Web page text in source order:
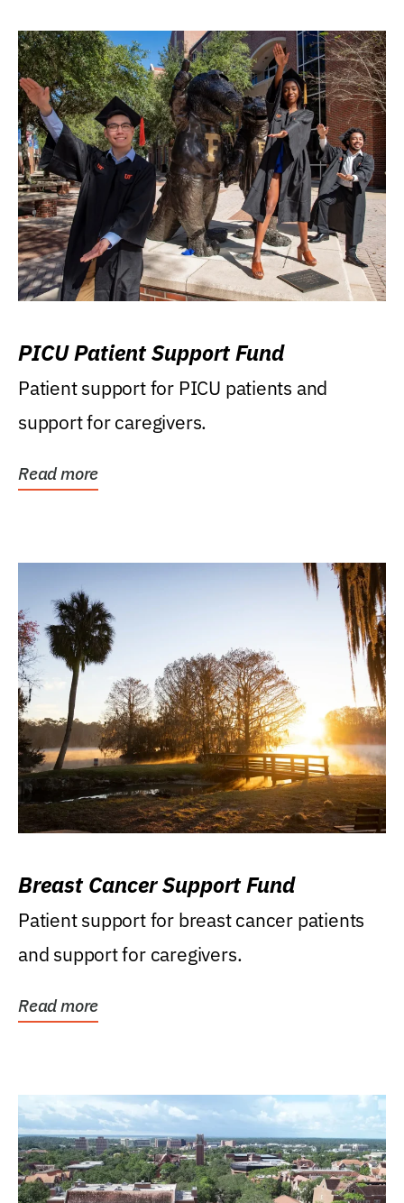
PICU Patient Support Fund
Patient support for PICU patients and
support for caregivers.
Read more
Breast Cancer Support Fund
Patient support for breast cancer patients
and support for caregivers.
Read more